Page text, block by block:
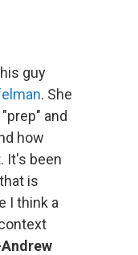
guy
. She
and
how
It's been
is
I think a